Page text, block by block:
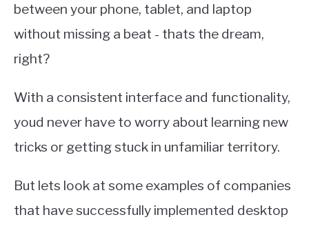
between your phone, tablet, and laptop
without missing a beat - thats the dream,
right?
With a consistent interface and functionality,
youd never have to worry about learning new
tricks or getting stuck in unfamiliar territory.
But lets look at some examples of companies
that have successfully implemented desktop